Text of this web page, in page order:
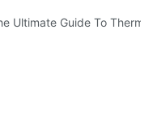
Print Heads: Everything
Ultimate Guide To